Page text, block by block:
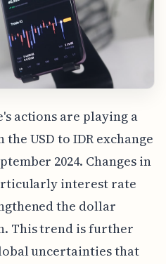
actions are playing a
USD to IDR exchange
2024. Changes in
interest rate
the dollar
This trend is further
uncertainties that